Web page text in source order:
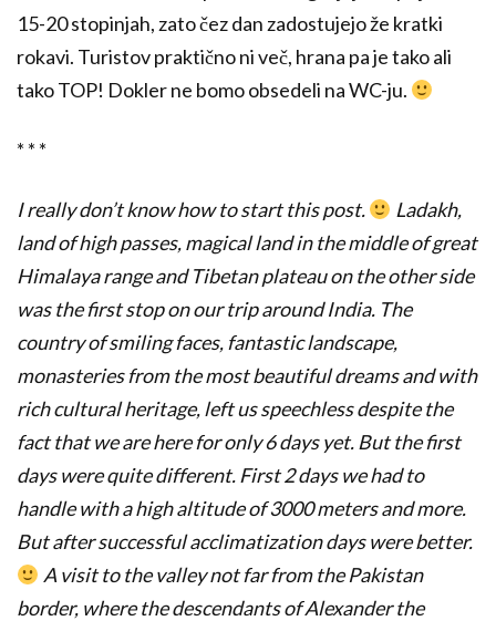
15-20 stopinjah, zato čez dan zadostujejo že kratki
rokavi. Turistov praktično ni več, hrana pa je tako ali
tako TOP! Dokler ne bomo obsedeli na WC-ju.
* * *
I really don’t know how to start this post.
Ladakh,
land of high passes, magical land in the middle of great
Himalaya range and Tibetan plateau on the other side
was the first stop on our trip around India. The
country of smiling faces, fantastic landscape,
monasteries from the most beautiful dreams and with
rich cultural heritage, left us speechless despite the
fact that we are here for only 6 days yet. Butthe first
days were quite different. First 2 days we had to
handle witha high altitude of 3000 meters and more.
But after successful acclimatization days were better.
A visit to the valley not far from the Pakistan
border, where the descendants of Alexander the